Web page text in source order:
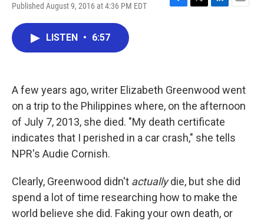
Published August 9, 2016 at 4:36 PM EDT
F
k
T
L
n
E
LISTEN • 6:57
A few years ago, writer Elizabeth Greenwood went
on a trip to the Philippines where, on the afternoon
of July 7, 2013, she died. "My death certificate
indicates that I perished in a car crash," she tells
NPR's Audie Cornish.
Clearly, Greenwood didn't actuallydie, but she did
spend a lot of time researching how to make the
world believe she did. Faking your own death, or